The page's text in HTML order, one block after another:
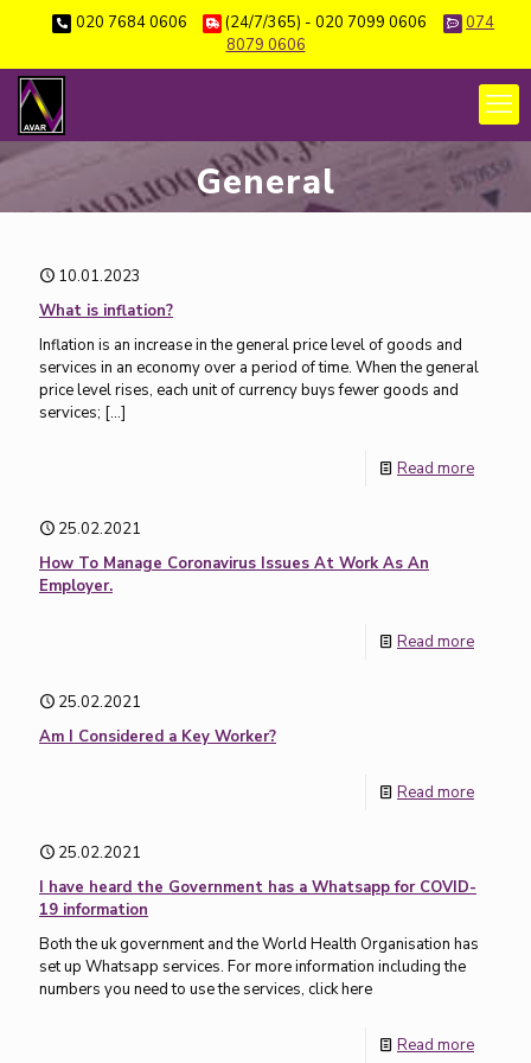
020 7684 0606 (24/7/365) - 020 7099 0606
074
8079 0606
General
10.01.2023
What is inflation?
Inflation is an increase in the general price level of goods and
services in an economy over a period of time. When the general
price level rises, each unit of currency buys fewer goods and
services; […]
Read more
25.02.2021
How To Manage Coronavirus Issues At Work As An
Employer.
Read more
25.02.2021
Am I Considered a Key Worker?
Read more
25.02.2021
I have heard the Government has a Whatsapp for COVID-
19 information
Both the uk government and the World Health Organisation has
set up Whatsapp services. For more information including the
numbers you need to use the services, click here
Read more